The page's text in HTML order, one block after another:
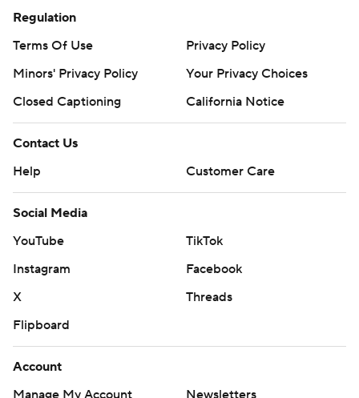
Regulation
Terms Of Use
Privacy Policy
Minors' Privacy Policy
Your Privacy Choices
Closed Captioning
California Notice
Contact Us
Help
Customer Care
Social Media
YouTube
TikTok
Instagram
Facebook
X
Threads
Flipboard
Account